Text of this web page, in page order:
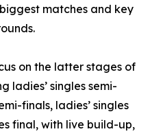
matches and key
on the latter stages of
ladies’ singles semi-
finals, ladies’ singles
final, with live build-up,